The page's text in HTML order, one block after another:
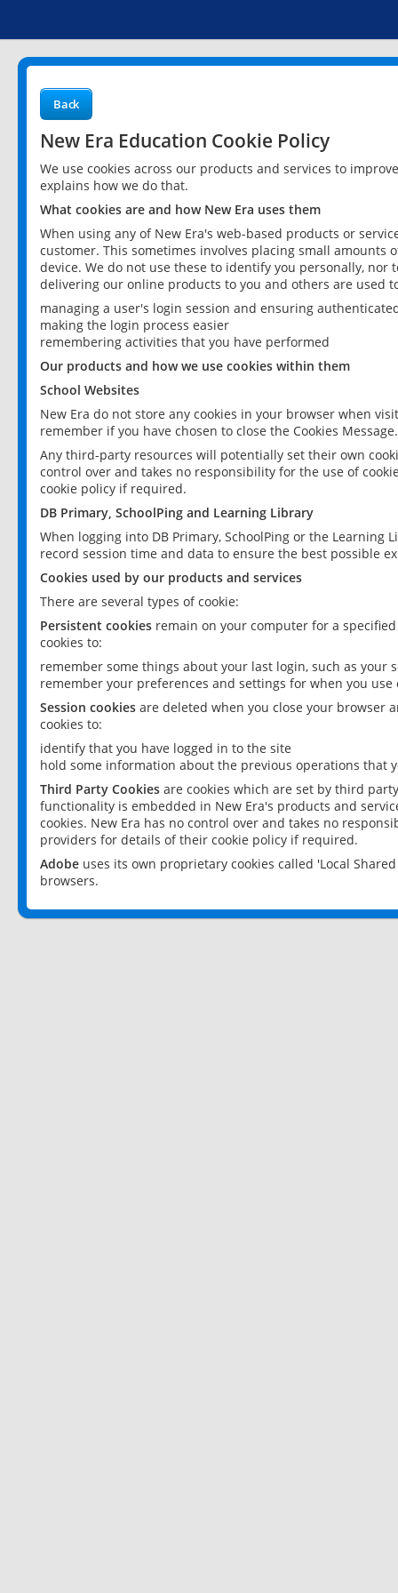
Back
New Era Education Cookie Policy
We use cookies across our products and services to
explains how we do that.
What cookies are and how New Era uses them
When using any of New Era's web-based products or
customer. This sometimes involves placing small
device. We do not use these to identify you personally,
delivering our online products to you and others are used
managing a user's login session and ensuring
making the login process easier
remembering activities that you have performed
Our products and how we use cookies within them
School Websites
New Era do not store any cookies in your browser when
remember if you have chosen to close the Cookies Message.
Any third-party resources will potentially set their own
control over and takes no responsibility for the use of
cookie policy if required.
DB Primary, SchoolPing and Learning Library
When logging into DB Primary, SchoolPing or the
record session time and data to ensure the best possible
Cookies used by our products and services
There are several types of cookie:
Persistent cookies remain on your computer for a
cookies to:
remember some things about your last login, such as your
remember your preferences and settings for when you use
Session cookies are deleted when you close your browser
cookies to:
identify that you have logged in to the site
hold some information about the previous operations that
Third Party Cookies are cookies which are set by third
functionality is embedded in New Era's products and
cookies. New Era has no control over and takes no
providers for details of their cookie policy if required.
Adobe uses its own proprietary cookies called 'Local
browsers.